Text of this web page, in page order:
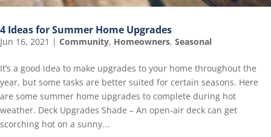
4 Ideas for Summer Home Upgrades
Jun 16, 2021 | Community, Homeowners, Seasonal
It’s a good idea to make upgrades to your home throughout the
year, but some tasks are better suited for certain seasons. Here
are some summer home upgrades to complete during hot
weather. Deck Upgrades Shade – An open-air deck can get
scorching hot on a sunny...